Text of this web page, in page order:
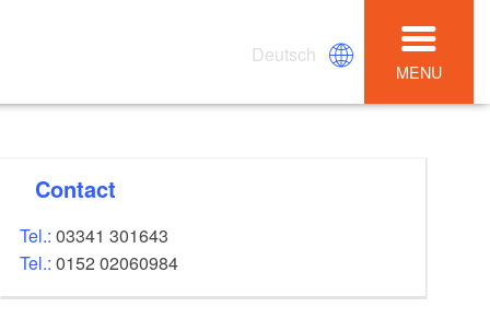
Deutsch
MENU
Contact
Tel.:03341 301643
Tel.:0152 02060984